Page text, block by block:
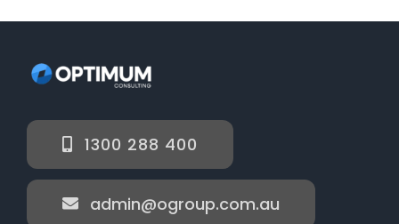
1300 288 400
admin@ogroup.com.au